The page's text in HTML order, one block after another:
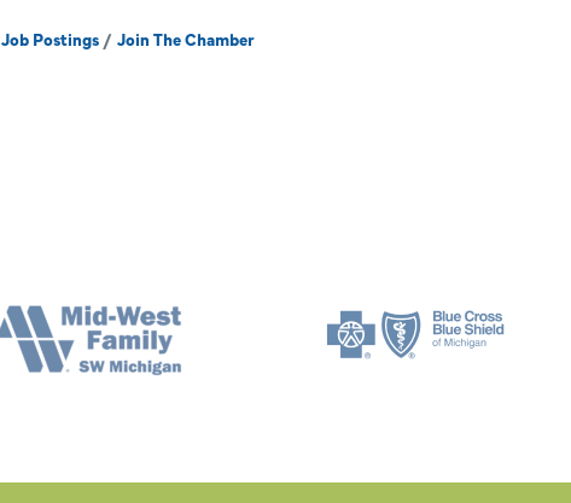
Job Postings Join The Chamber